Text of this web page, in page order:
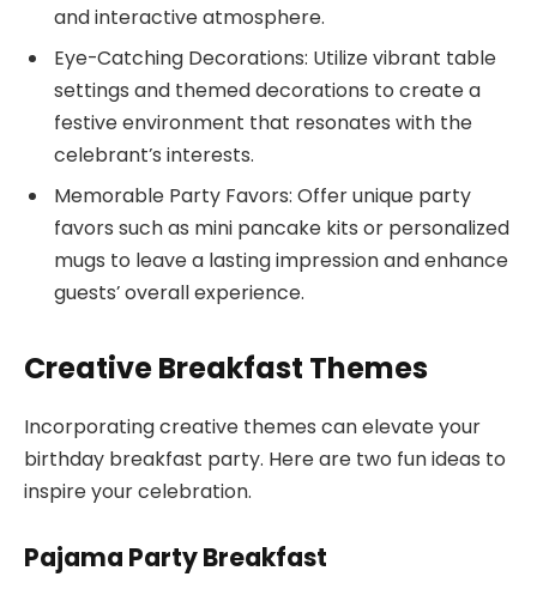
and interactive atmosphere.
Eye-Catching Decorations: Utilize vibrant table
settings and themed decorations to create a
festive environment that resonates with the
celebrant’s interests.
Memorable Party Favors: Offer unique party
favors such as mini pancake kits or personalized
mugs to leave a lasting impression and enhance
guests’ overall experience.
Creative Breakfast Themes
Incorporating creative themes can elevate your
birthday breakfast party. Here are two fun ideas to
inspire your celebration.
Pajama Party Breakfast